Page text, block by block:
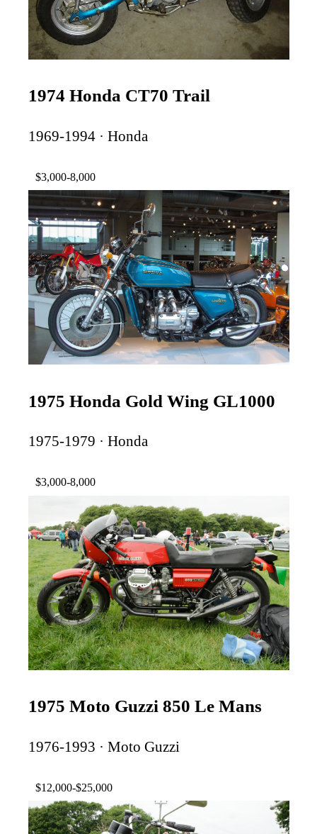
1974 Honda CT70 Trail
1969-1994 · Honda
$3,000-8,000
1975 Honda Gold Wing GL1000
1975-1979 · Honda
$3,000-8,000
1975 Moto Guzzi 850 Le Mans
1976-1993 · Moto Guzzi
$12,000-$25,000